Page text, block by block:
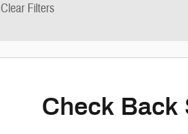
Clear Filters
Check Back